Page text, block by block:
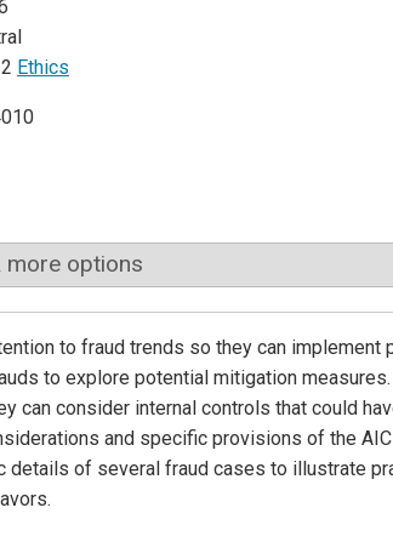
Ethics
more options
to fraud trends so they can
to explore potential mitigation
can consider internal controls that could
and specific provisions of the
details of several fraud cases to illustrate